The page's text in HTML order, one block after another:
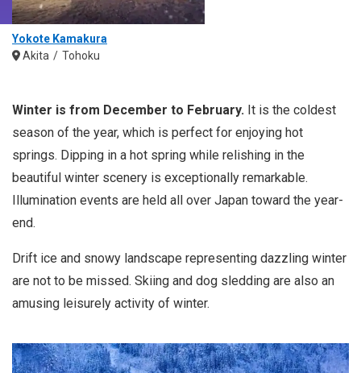
Yokote Kamakura
Akita
Tohoku
Winter is from December to February. It is the coldest
season of the year, which is perfect for enjoying hot
springs. Dipping in a hot spring while relishing in the
beautiful winter scenery is exceptionally remarkable.
Illumination events are held all over Japan toward the year-
end.
Drift ice and snowy landscape representing dazzling winter
are not to be missed. Skiing and dog sledding are also an
amusing leisurely activity of winter.